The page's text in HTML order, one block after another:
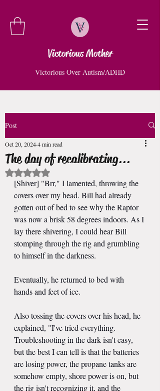
Victorious Mother
Victorious Over Autism/ADHD
Post
The day of recalibrating...
Oct 20, 20244 min read
Rated NaN out of 5 stars.
[Shiver] "Brr," I lamented, throwing the
covers over my head. Bill had already
gotten out of bed to see why the Raptor
was now a brisk 58 degrees indoors. As I
lay there shivering, I could hear Bill
stomping through the rig and grumbling
to himself in the darkness.
Eventually, he returned to bed with
hands and feet of ice.
Also tossing the covers over his head, he
explained, "I've tried everything.
Troubleshooting in the dark isn't easy,
but the best I can tell is that the batteries
are losing power, the propane tanks are
somehow empty, shore power is on, but
the rig isn't recognizing it, and the